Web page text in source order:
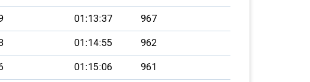
01:13:37 967
01:14:55 962
01:15:06 961